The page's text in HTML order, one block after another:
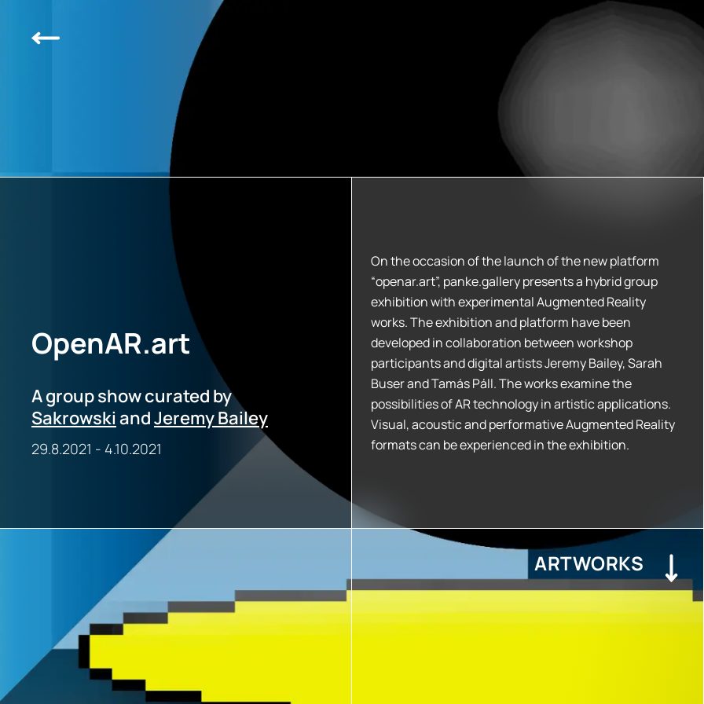
OpenAR.art
A group show curated by
Sakrowski andJeremy Bailey
29.8.2021 - 4.10.2021
On the occasion of the launch of the new platform
“openar.art”, panke.gallery presents a hybrid group
exhibition with experimental Augmented Reality
works. The exhibition and platform have been
developed in collaboration between workshop
participants and digital artists Jeremy Bailey, Sarah
Buser and Tamás Páll. The works examine the
possibilities of AR technology in artistic applications.
Visual, acoustic and performative Augmented Reality
formats can be experienced in the exhibition.
ARTWORKS